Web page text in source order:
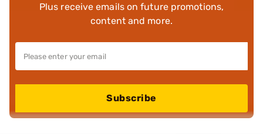
Plus receive emails on future promotions,
content and more.
Subscribe